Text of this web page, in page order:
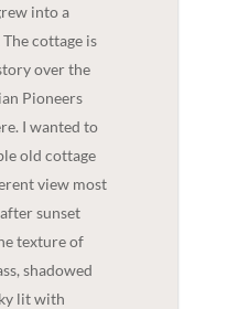
into a
cottage is
over the
Pioneers
I wanted to
old cottage
view most
sunset
texture of
shadowed
lit with